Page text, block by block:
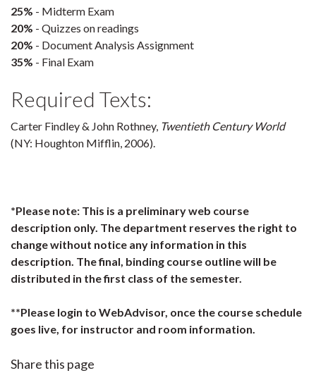
25% - Midterm Exam
20% - Quizzes on readings
20% - Document Analysis Assignment
35% - Final Exam
Required Texts:
Carter Findley & John Rothney, Twentieth Century World
(NY: Houghton Mifflin, 2006).
*Please note: This is a preliminary web course
description only. The department reserves the right to
change without notice any information in this
description. The final, binding course outline will be
distributed in the first class of the semester.
**Please login to WebAdvisor, once the course schedule
goes live, for instructor and room information.
Share this page